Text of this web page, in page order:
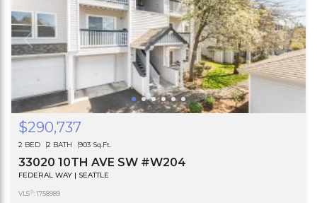
$290,737
2 BED 2 BATH 903 Sq.Ft.
33020 10TH AVE SW #W204
FEDERAL WAY | SEATTLE
VLS®: 1758989